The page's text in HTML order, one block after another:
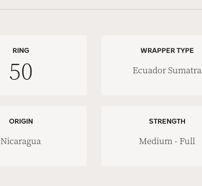
RING
50
WRAPPER TYPE
Ecuador Sumatra
ORIGIN
Nicaragua
STRENGTH
Medium - Full